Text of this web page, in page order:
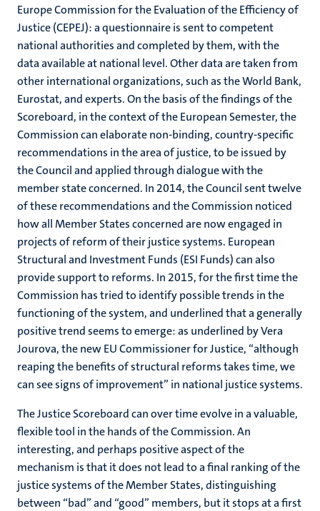
Europe Commission for the Evaluation of the Efficiency of
Justice (CEPEJ): a questionnaire is sent to competent
national authorities and completed by them, with the
data available at national level. Other data are taken from
other international organizations, such as the World Bank,
Eurostat, and experts. On the basis of the findings of the
Scoreboard, in the context of the European Semester, the
Commission can elaborate non-binding, country-specific
recommendations in the area of justice, to be issued by
the Council and applied through dialogue with the
member state concerned. In 2014, the Council sent twelve
of these recommendations and the Commission noticed
how all Member States concerned are now engaged in
projects of reform of their justice systems. European
Structural and Investment Funds (ESI Funds) can also
provide support to reforms. In 2015, for the first time the
Commission has tried to identify possible trends in the
functioning of the system, and underlined that a generally
positive trend seems to emerge: as underlined by Vera
Jourova, the new EU Commissioner for Justice, “although
reaping the benefits of structural reforms takes time, we
can see signs of improvement” in national justice systems.
The Justice Scoreboard can over time evolve in a valuable,
flexible tool in the hands of the Commission. An
interesting, and perhaps positive aspect of the
mechanism is that it does not lead to a final ranking of the
justice systems of the Member States, distinguishing
between “bad” and “good” members, but it stops at a first